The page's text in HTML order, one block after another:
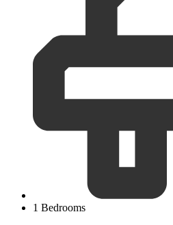
1 Bedrooms